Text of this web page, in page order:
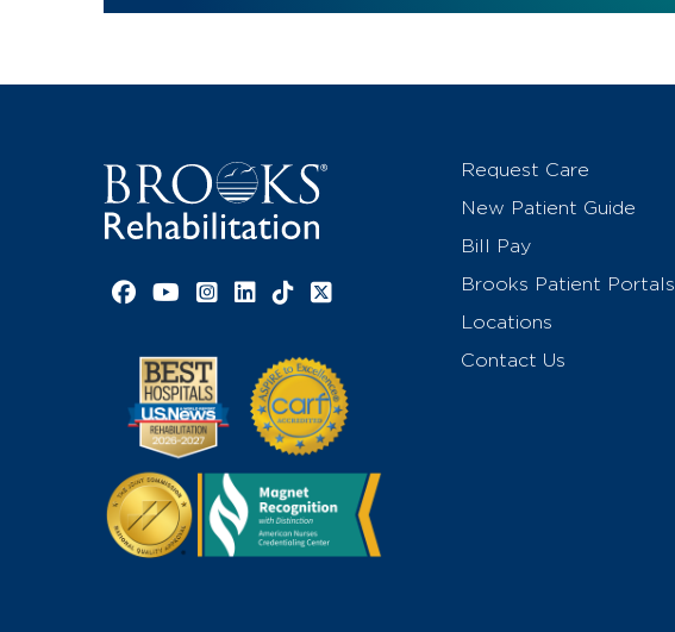
Facebook link
YouTube link
Instagram link
LinkedIn link
TikTok link
X link
Request Care
New Patient Guide
Bill Pay
Brooks Patient Portals
Locations
Contact Us